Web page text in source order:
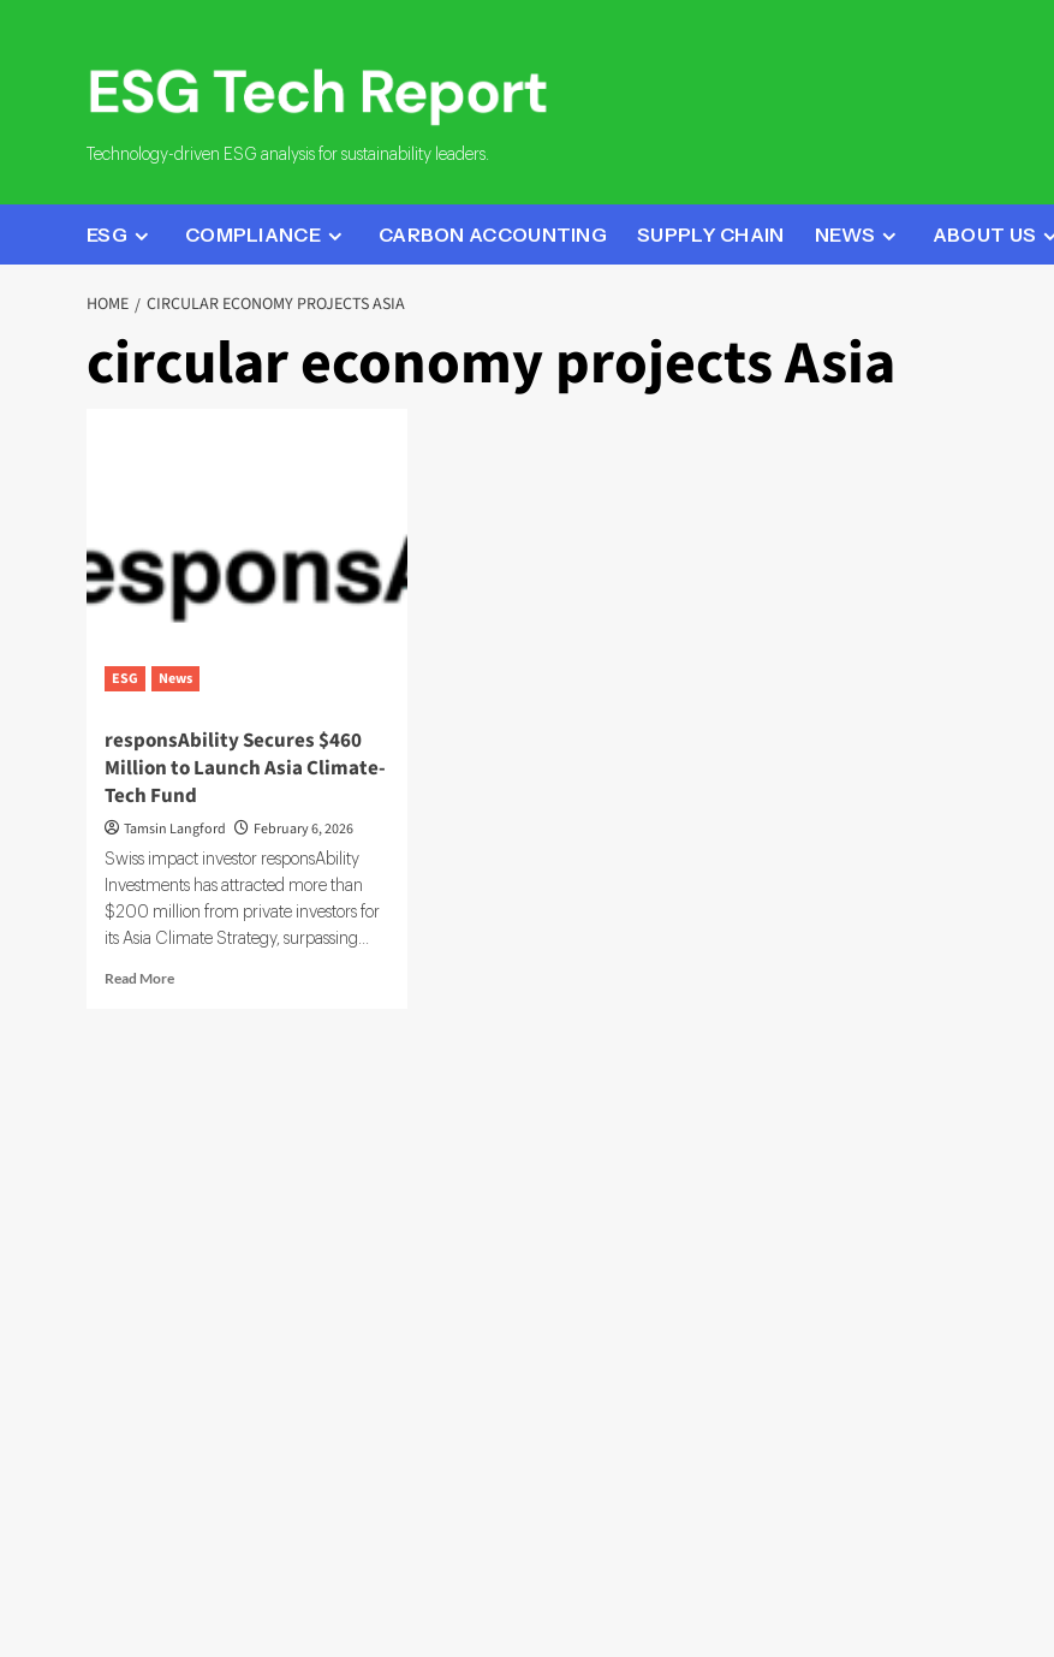
Technology-driven ESG analysis for sustainability leaders.
ESG COMPLIANCE CARBON ACCOUNTING SUPPLY CHAIN NEWS ABOUT US
HOME CIRCULAR ECONOMY PROJECTS ASIA
circular economy projects Asia
ESG News
responsAbility Secures $460
Million to Launch Asia Climate-
Tech Fund
Tamsin Langford February 6, 2026
Swiss impact investor responsAbility
Investments has attracted more than
$200 million from private investors for
its Asia Climate Strategy, surpassing...
Read MoreRead